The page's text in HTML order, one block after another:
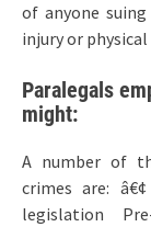
of anyone
injury or
Paralegals
might:
A number of
crimes are:
legislation